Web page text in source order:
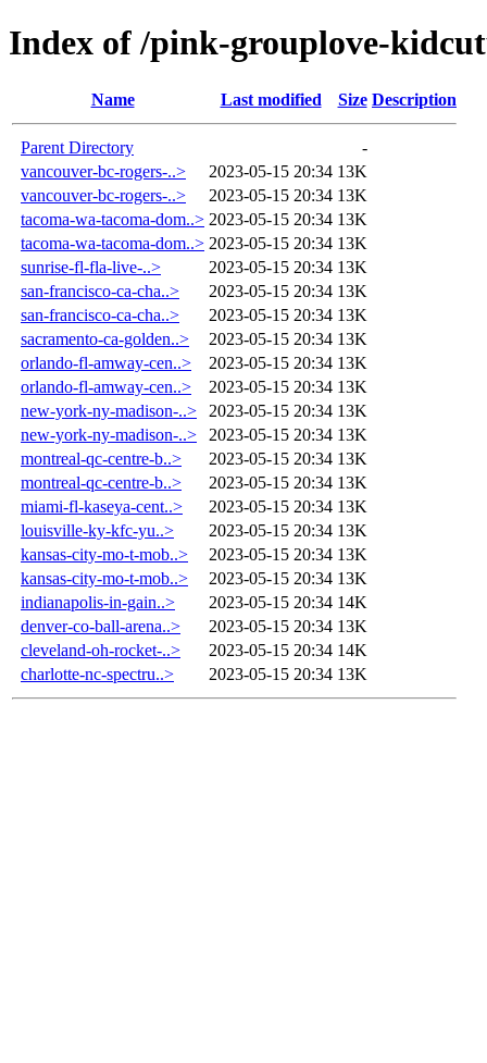
Index of /pink-grouplove-
Name Last modified Size Description
Parent Directory
-
vancouver-bc-rogers-..>
2023-05-15 20:34 13K
vancouver-bc-rogers-..>
2023-05-15 20:34 13K
tacoma-wa-tacoma-dom..> 2023-05-15 20:34 13K
tacoma-wa-tacoma-dom..> 2023-05-15 20:34 13K
sunrise-fl-fla-live-..>
2023-05-15 20:34 13K
san-francisco-ca-cha..>
2023-05-15 20:34 13K
san-francisco-ca-cha..>
2023-05-15 20:34 13K
sacramento-ca-golden..>
2023-05-15 20:34 13K
orlando-fl-amway-cen..>
2023-05-15 20:34 13K
orlando-fl-amway-cen..>
2023-05-15 20:34 13K
new-york-ny-madison-..>
2023-05-15 20:34 13K
new-york-ny-madison-..>
2023-05-15 20:34 13K
montreal-qc-centre-b..>
2023-05-15 20:34 13K
montreal-qc-centre-b..>
2023-05-15 20:34 13K
miami-fl-kaseya-cent..>
2023-05-15 20:34 13K
louisville-ky-kfc-yu..>
2023-05-15 20:34 13K
kansas-city-mo-t-mob..>
2023-05-15 20:34 13K
kansas-city-mo-t-mob..>
2023-05-15 20:34 13K
indianapolis-in-gain..>
2023-05-15 20:34 14K
denver-co-ball-arena..>
2023-05-15 20:34 13K
cleveland-oh-rocket-..>
2023-05-15 20:34 14K
charlotte-nc-spectru..>
2023-05-15 20:34 13K